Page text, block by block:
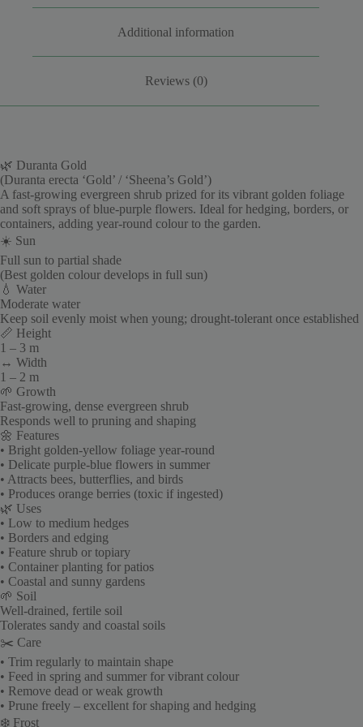
Additional information
Reviews (0)
🌿 Duranta Gold
(Duranta erecta ‘Gold’ / ‘Sheena’s Gold’)
A fast-growing evergreen shrub prized for its vibrant golden foliage
and soft sprays of blue-purple flowers. Ideal for hedging, borders, or
containers, adding year-round colour to the garden.
☀️ Sun
Full sun to partial shade
(Best golden colour develops in full sun)
💧 Water
Moderate water
Keep soil evenly moist when young; drought-tolerant once established
📏 Height
1 – 3 m
↔️ Width
1 – 2 m
🌱 Growth
Fast-growing, dense evergreen shrub
Responds well to pruning and shaping
🌼 Features
• Bright golden-yellow foliage year-round
• Delicate purple-blue flowers in summer
• Attracts bees, butterflies, and birds
• Produces orange berries (toxic if ingested)
🌿 Uses
• Low to medium hedges
• Borders and edging
• Feature shrub or topiary
• Container planting for patios
• Coastal and sunny gardens
🌱 Soil
Well-drained, fertile soil
Tolerates sandy and coastal soils
✂️ Care
• Trim regularly to maintain shape
• Feed in spring and summer for vibrant colour
• Remove dead or weak growth
• Prune freely – excellent for shaping and hedging
❄️ Frost